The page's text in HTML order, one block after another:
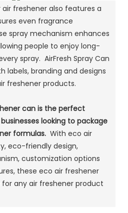
freshener also features a
even fragrance
spray mechanism enhances
people to enjoy long-
spray. AirFresh Spray Can
labels, branding and designs
freshener products.
can is the perfect
looking to package
formulas. With eco air
eco-friendly design,
customization options
these eco air freshener
any air freshener product